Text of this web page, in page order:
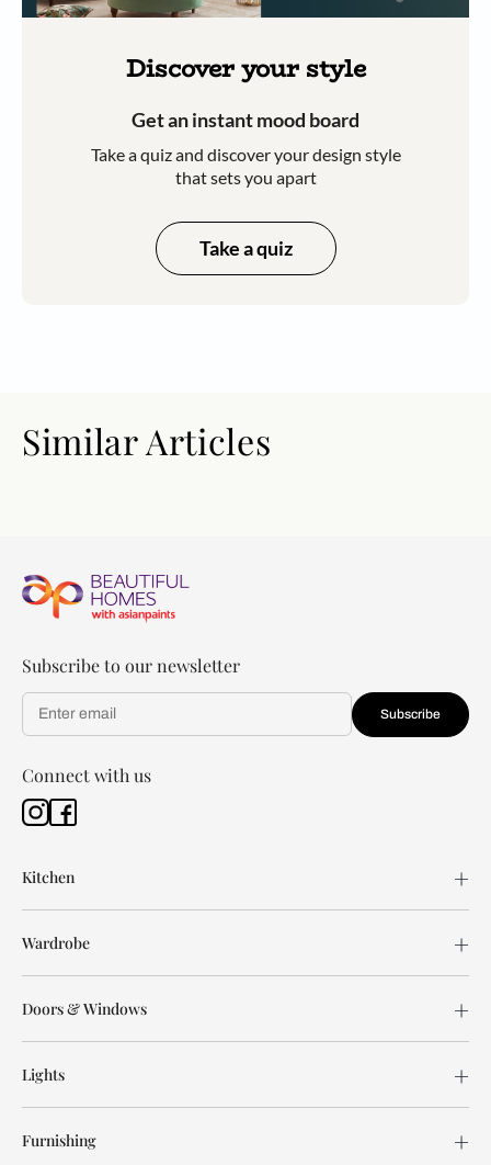
Discover your style
Get an instant mood board
Take a quiz and discover your design style
that sets you apart
Take a quiz
Similar Articles
Subscribe to our newsletter
Subscribe
Connect with us
Kitchen
Wardrobe
Doors & Windows
Lights
Furnishing